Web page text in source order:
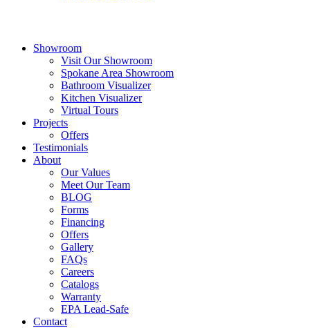
Showroom
Visit Our Showroom
Spokane Area Showroom
Bathroom Visualizer
Kitchen Visualizer
Virtual Tours
Projects
Offers
Testimonials
About
Our Values
Meet Our Team
BLOG
Forms
Financing
Offers
Gallery
FAQs
Careers
Catalogs
Warranty
EPA Lead-Safe
Contact